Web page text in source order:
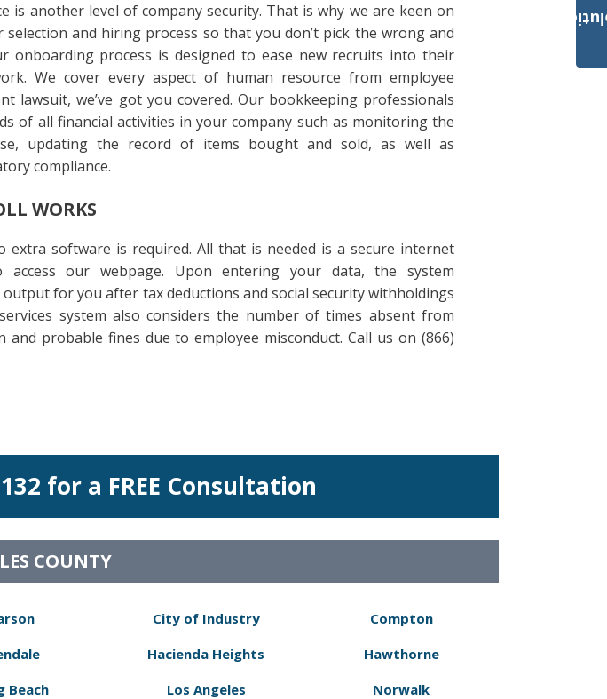
is another level of company security. That is why we are keen on
and hiring process so that you don’t pick the wrong and
onboarding process is designed to ease new recruits into their
We cover every aspect of human resource from employee
lawsuit, we’ve got you covered. Our bookkeeping professionals
of all financial activities in your company such as monitoring the
updating the record of items bought and sold, as well as
compliance.
WORKS
extra software is required. All that is needed is a secure internet
our webpage. Upon entering your data, the system
for you after tax deductions and social security withholdings
system also considers the number of times absent from
and probable fines due to employee misconduct. Call us on (866)
for a FREE Consultation
COUNTY
Beach
City of Industry
Hacienda Heights
Los Angeles
Compton
Hawthorne
Norwalk
Payroll